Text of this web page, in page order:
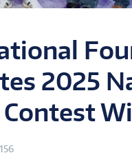
2025
156